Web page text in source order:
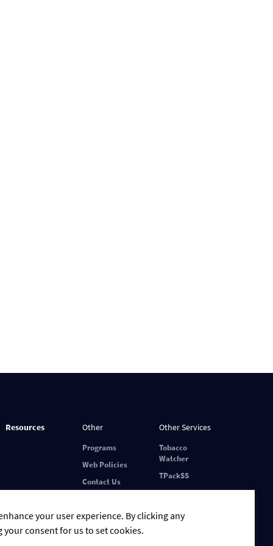
Resources Other
Programs
Web Policies
Contact Us
Other Services
Tobacco
Watcher
TPackSS
your user experience. By clicking any
your consent for us to set cookies.